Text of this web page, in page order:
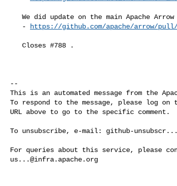
   -
https://github.com/apache/arrow/pull/
--
This is an automated message from the
To respond to the message, please log on
URL above to go to the specific comment.
To unsubscribe, e-mail: github-
us...@infra.apache.org